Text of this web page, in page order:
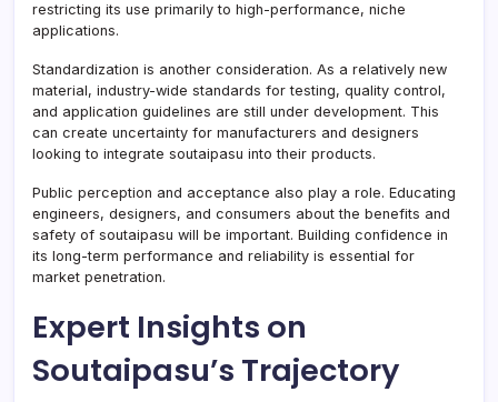
restricting its use primarily to high-performance, niche
applications.
Standardization is another consideration. As a relatively new
material, industry-wide standards for testing, quality control,
and application guidelines are still under development. This
can create uncertainty for manufacturers and designers
looking to integrate soutaipasu into their products.
Public perception and acceptance also play a role. Educating
engineers, designers, and consumers about the benefits and
safety of soutaipasu will be important. Building confidence in
its long-term performance and reliability is essential for
market penetration.
Expert Insights on
Soutaipasu’s Trajectory